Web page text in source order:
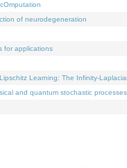
of neurodegeneration
for applications
Learning: The Infinity-
and quantum stochastic processes